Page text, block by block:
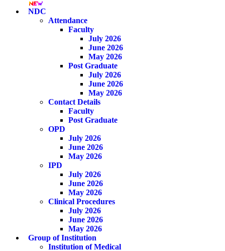
NDC
Attendance
Faculty
July 2026
June 2026
May 2026
Post Graduate
July 2026
June 2026
May 2026
Contact Details
Faculty
Post Graduate
OPD
July 2026
June 2026
May 2026
IPD
July 2026
June 2026
May 2026
Clinical Procedures
July 2026
June 2026
May 2026
Group of Institution
Institution of Medical